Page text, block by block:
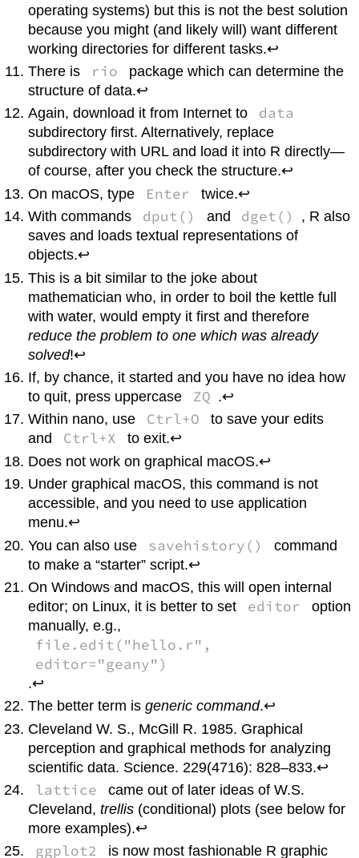
operating systems) but this is not the best solution
because you might (and likely will) want different
working directories for different tasks.↩
There is
rio
package which can determine the
structure of data.↩
Again, download it from Internet to
data
subdirectory first. Alternatively, replace
subdirectory with URL and load it into R directly—
of course, after you check the structure.↩
On macOS, type Enter
twice.↩
With commands
dput() and dget() , R also
saves and loads textual representations of
objects.↩
This is a bit similar to the joke about
mathematician who, in order to boil the kettle full
with water, would empty it first and therefore
reduce the problem to one which was already
solved!↩
If, by chance, it started and you have no idea how
to quit, press uppercase
ZQ .↩
Within nano, use Ctrl+O
to save your edits
and
Ctrl+X
to exit.↩
Does not work on graphical macOS.↩
Under graphical macOS, this command is not
accessible, and you need to use application
menu.↩
You can also use
savehistory()
command
to make a “starter” script.↩
OnWindows and macOS, this will open internal
editor; on Linux, it is better to set editor
option
manually, e.g.,
file.edit("hello.r",
editor="geany")
.↩
The better term isgeneric command.↩
Cleveland W. S., McGill R. 1985. Graphical
perception and graphical methods for analyzing
scientific data. Science. 229(4716): 828–833.↩
lattice
came out of later ideas of W.S.
Cleveland,trellis (conditional) plots (see below for
more examples).↩
ggplot2 is now most fashionable R graphic